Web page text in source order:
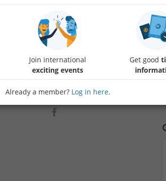
week and get ready for the next with a nice,
to get to better know Internations members.
message us if you're going to be late via Whatsapp at
7.10.
Join international
exciting events
Get good
Already a member? Log in here.